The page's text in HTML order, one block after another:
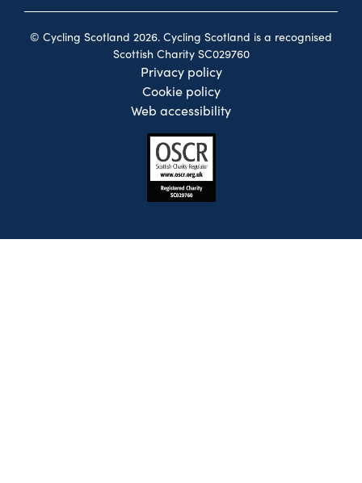
© Cycling Scotland 2026. Cycling Scotland is a recognised
Scottish Charity SC029760
Privacy policy
Cookie policy
Web accessibility